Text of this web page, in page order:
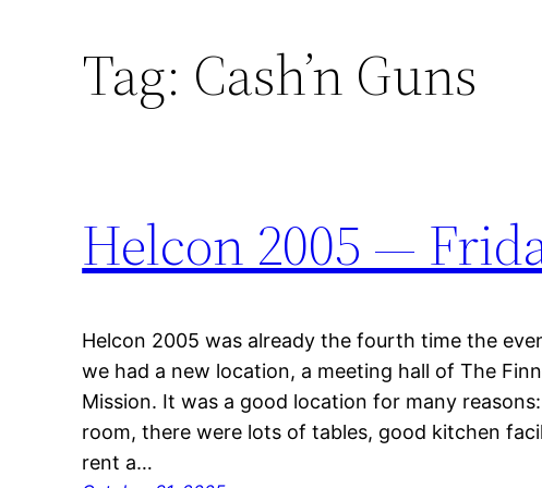
Tag: Cash’n Guns
Helcon 2005 —
Helcon 2005 was already the fourth time the
we had a new location, a meeting hall of The
Mission. It was a good location for many
room, there were lots of tables, good kitchen
rent a…